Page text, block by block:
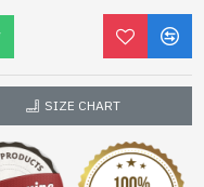
SIZE CHART